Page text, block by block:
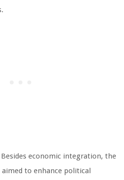
Besides economic integration, the
to enhance political